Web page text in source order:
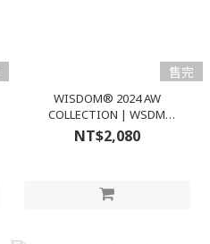
售完
WISDOM® 2024 AW
COLLECTION | WSDM
BALACLAVA - Washed Black
NT$2,080